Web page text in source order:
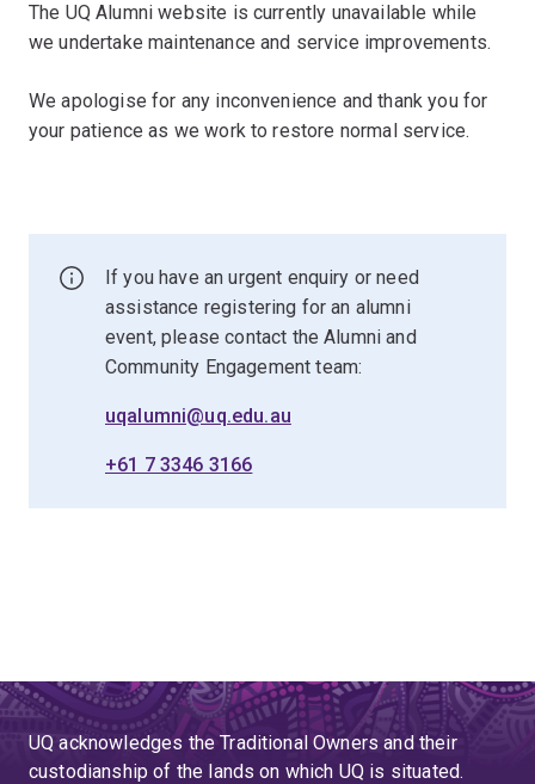
The UQ Alumni website is currently unavailable while
we undertake maintenance and service improvements.
We apologise for any inconvenience and thank you for
your patience as we work to restore normal service.
If you have an urgent enquiry or need
assistance registering for an alumni
event, please contact the Alumni and
Community Engagement team:
uqalumni@uq.edu.au
+61 7 3346 3166
UQ acknowledges the Traditional Owners and their
custodianship of the lands on which UQ is situated.